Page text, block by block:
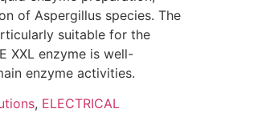
of Aspergillus species. The
suitable for the
XXL enzyme is well-
enzyme activities.
, ELECTRICAL